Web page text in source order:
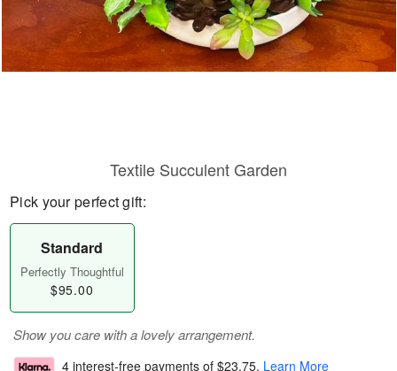
Textile Succulent Garden
Pick your perfect gift:
Standard
Perfectly Thoughtful
$95.00
Show you care with a lovely arrangement.
4 interest-free payments of $23.75. Learn More